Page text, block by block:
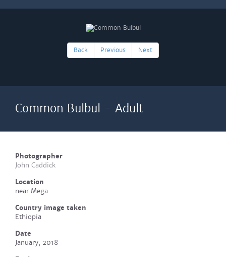
Back Previous Next
Common Bulbul - Adult
Photographer
John Caddick
Location
near Mega
Country image taken
Ethiopia
Date
January, 2018